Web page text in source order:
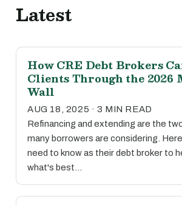
Latest
How CRE Debt Brokers
Clients Through the
Wall
AUG 18, 2025 · 3 MIN READ
Refinancing and extending are the
many borrowers are considering.
need to know as their debt broker to
what's best…